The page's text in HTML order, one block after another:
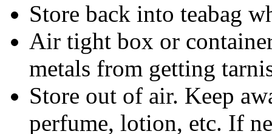
Store back into teabag
Air tight box or
metals from getting
Store out of air. Keep
perfume, lotion, etc. If